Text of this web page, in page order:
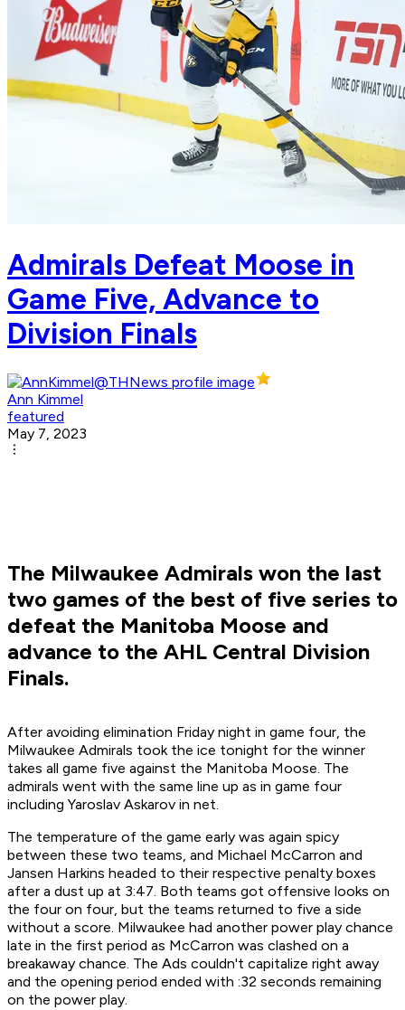
Admirals Defeat Moose in
Game Five, Advance to
Division Finals
Ann Kimmel
featured
May 7, 2023
The Milwaukee Admirals won the last
two games of the best of five series to
defeat the Manitoba Moose and
advance to the AHL Central Division
Finals.
After avoiding elimination Friday night in game four, the
Milwaukee Admirals took the ice tonight for the winner
takes all game five against the Manitoba Moose. The
admirals went with the same line up as in game four
including Yaroslav Askarov in net.
The temperature of the game early was again spicy
between these two teams, and Michael McCarron and
Jansen Harkins headed to their respective penalty boxes
after a dust up at 3:47. Both teams got offensive looks on
the four on four, but the teams returned to five a side
without a score. Milwaukee had another power play chance
late in the first period as McCarron was clashed on a
breakaway chance. The Ads couldn't capitalize right away
and the opening period ended with :32 seconds remaining
on the power play.